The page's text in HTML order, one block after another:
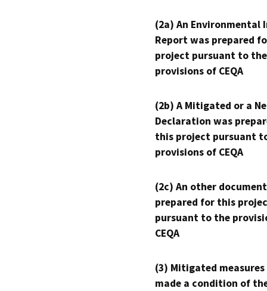
(2a) An Environmental
Report was prepared
project pursuant to the
provisions of CEQA
(2b) A Mitigated or a
Declaration was
this project pursuant
provisions of CEQA
(2c) An other
prepared for this
pursuant to the
CEQA
(3) Mitigated measures
made a condition of